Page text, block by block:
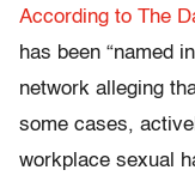
According to The
has been “named
network alleging
some cases,
workplace sexual